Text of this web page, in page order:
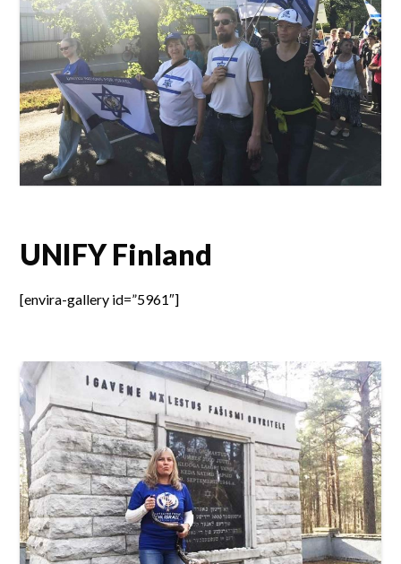
UNIFY Finland
[envira-gallery id=”5961″]